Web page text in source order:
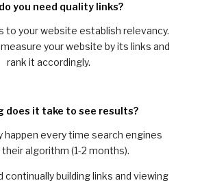
you need quality links?
to your website establish relevancy.
your website by its links and
rank it accordingly.
does it take to see results?
happen every time search engines
algorithm (1-2 months).
continually building links and viewing